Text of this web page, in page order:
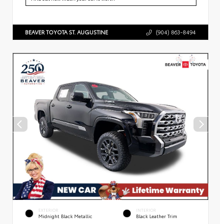
BEAVER TOYOTA ST. AUGUSTINE (904) 863-8494
EXTERIOR
Midnight Black Metallic
INTERIOR
Black Leather Trim